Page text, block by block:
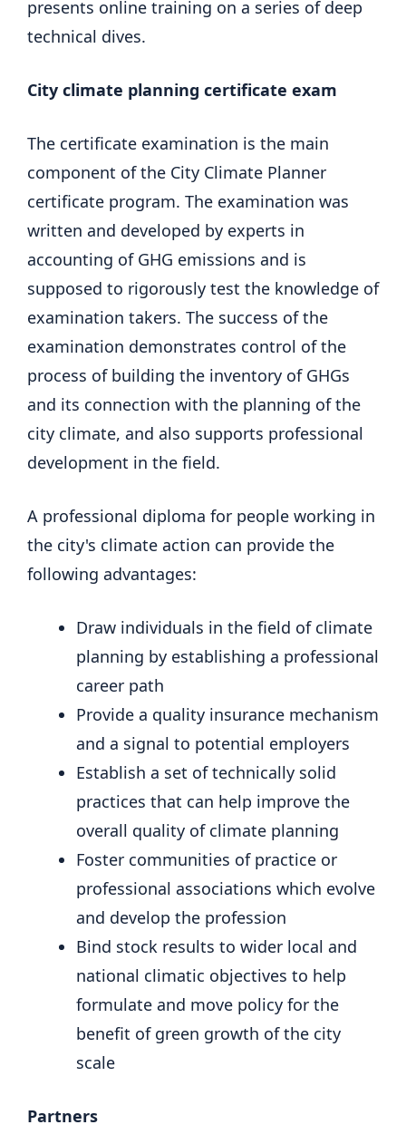
presents online training on a series of deep
technical dives.
City climate planning certificate exam
The certificate examination is the main
component of the City Climate Planner
certificate program. The examination was
written and developed by experts in
accounting of GHG emissions and is
supposed to rigorously test the knowledge of
examination takers. The success of the
examination demonstrates control of the
process of building the inventory of GHGs
and its connection with the planning of the
city climate, and also supports professional
development in the field.
A professional diploma for people working in
the city's climate action can provide the
following advantages:
Draw individuals in the field of climate
planning by establishing a professional
career path
Provide a quality insurance mechanism
and a signal to potential employers
Establish a set of technically solid
practices that can help improve the
overall quality of climate planning
Foster communities of practice or
professional associations which evolve
and develop the profession
Bind stock results to wider local and
national climatic objectives to help
formulate and move policy for the
benefit of green growth of the city
scale
Partners